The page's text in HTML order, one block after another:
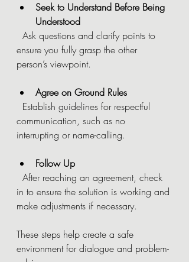
Seek to Understand Before Being
Understood
ensure you fully grasp the other
person’s viewpoint.
Agree on Ground Rules
communication, such as no
interrupting or name-calling.
Follow Up
in to ensure the solution is working and
make adjustments if necessary.
These steps help create a safe
environment for dialogue and problem-